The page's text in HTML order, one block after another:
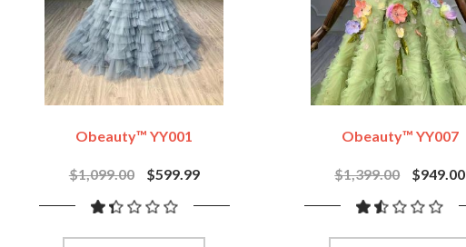
Obeauty™ YY001
$1,099.00 $599.99
Obeauty™ YY007
$1,399.00 $949.00